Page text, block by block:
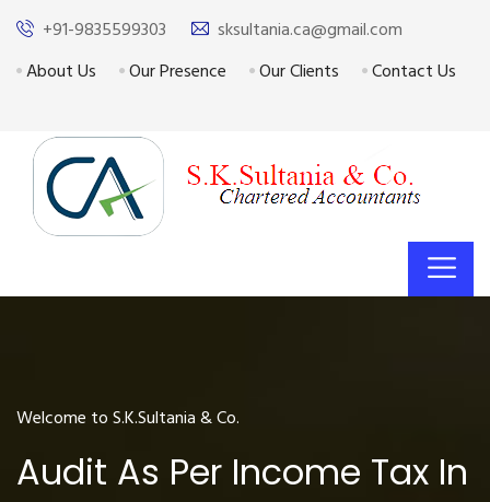
+91-9835599303
sksultania.ca@gmail.com
About Us
Our Presence Our Clients Contact Us
Welcome to S.K.Sultania & Co.
Audit As Per Income Tax In